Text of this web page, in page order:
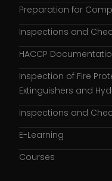
Preparation for
Inspections and
HACCP
Inspection of Fire
Extinguishers and
Inspections and
E-Learning
Courses